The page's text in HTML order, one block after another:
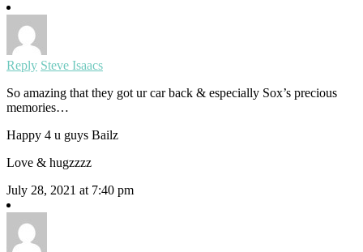
Reply Steve Isaacs
So amazing that they got ur car back & especially Sox’s precious
memories…
Happy 4 u guys Bailz
Love & hugzzzz
July 28, 2021 at 7:40 pm